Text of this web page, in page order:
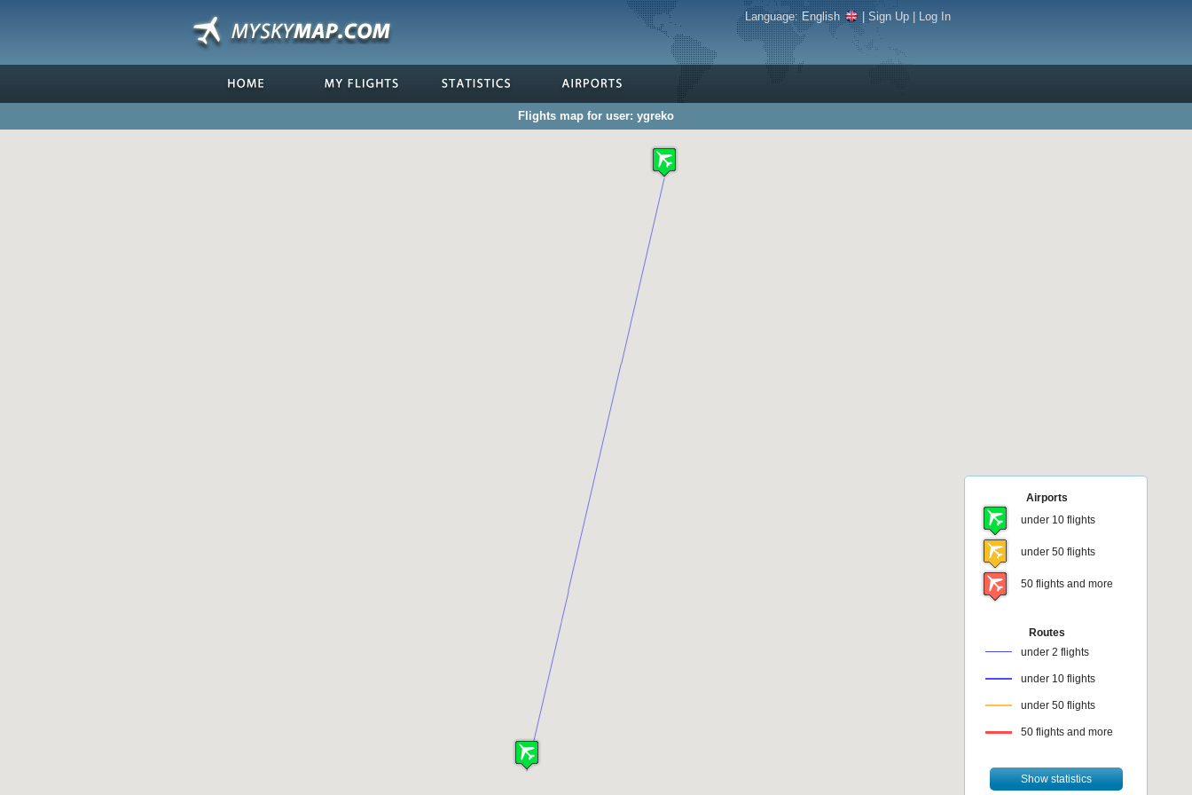
Language:English |Sign Up Log In
Flights map for user: ygreko
Airports
under 10 flights
under 50 flights
50 flights and more
Routes
under 2 flights
under 10 flights
under 50 flights
50 flights and more
Show statistics